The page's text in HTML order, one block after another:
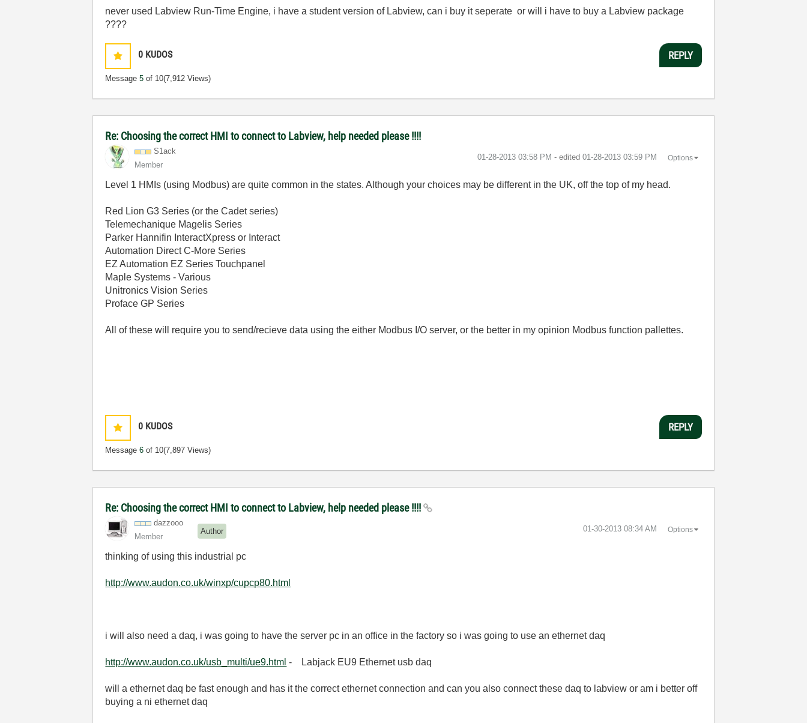
never used Labview Run-Time Engine, i have a student version of Labview, can i buy it seperate or will i have to buy a Labview package
????
0 KUDOS
Message5 of 10(7,912 Views)
REPLY
Re: Choosing the correct HMI to connect to Labview, help needed please !!!!
S1ack
Member
‎01-28-2013 03:58 PM - edited ‎01-28-2013 03:59 PM Options
Level 1 HMIs (using Modbus) are quite common in the states. Although your choices may be different in the UK, off the top of my head.
Red Lion G3 Series (or the Cadet series)
Telemechanique Magelis Series
Parker Hannifin InteractXpress or Interact
Automation Direct C-More Series
EZ Automation EZ Series Touchpanel
Maple Systems - Various
Unitronics Vision Series
Proface GP Series
All of these will require you to send/recieve data using the either Modbus I/O server, or the better in my opinion Modbus function pallettes.
0 KUDOS
Message6 of 10(7,897 Views)
REPLY
Re: Choosing the correct HMI to connect to Labview, help needed please !!!!
dazzooo
Member
Author ‎01-30-2013 08:34 AM Options
thinking of using this industrial pc
http://www.audon.co.uk/winxp/cupcp80.html
i will also need a daq, i was going to have the server pc in an office in the factory so i was going to use an ethernet daq
http://www.audon.co.uk/usb_multi/ue9.html - Labjack EU9 Ethernet usb daq
will a ethernet daq be fast enough and has it the correct ethernet connection and can you also connect these daq to labview or am i better off
buying a ni ethernet daq